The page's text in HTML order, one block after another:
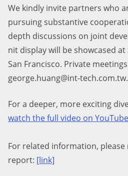
We kindly invite partners who
pursuing substantive
depth discussions on joint
nit display will be showcased at
San Francisco. Private
george.huang@int-tech.com.tw.
For a deeper, more exciting
watch the full video on
For related information, please
report: [link]